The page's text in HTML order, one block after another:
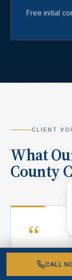
Free initial
CLIENT
What
County
“
After my
CALL